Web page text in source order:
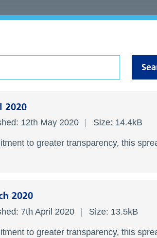
2020
12th May 2020 Size: 14.4kB
to greater transparency, this
2020
7th April 2020 Size: 13.5kB
to greater transparency, this